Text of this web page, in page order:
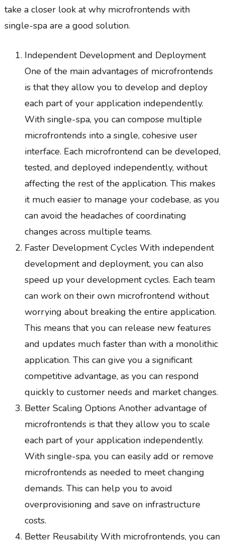
take a closer look at why microfrontends with
single-spa are a good solution.
Independent Development and Deployment
One of the main advantages of microfrontends
is that they allow you to develop and deploy
each part of your application independently.
With single-spa, you can compose multiple
microfrontends into a single, cohesive user
interface. Each microfrontend can be developed,
tested, and deployed independently, without
affecting the rest of the application. This makes
it much easier to manage your codebase, as you
can avoid the headaches of coordinating
changes across multiple teams.
Faster Development Cycles With independent
development and deployment, you can also
speed up your development cycles. Each team
can work on their own microfrontend without
worrying about breaking the entire application.
This means that you can release new features
and updates much faster than with a monolithic
application. This can give you a significant
competitive advantage, as you can respond
quickly to customer needs and market changes.
Better Scaling Options Another advantage of
microfrontends is that they allow you to scale
each part of your application independently.
With single-spa, you can easily add or remove
microfrontends as needed to meet changing
demands. This can help you to avoid
overprovisioning and save on infrastructure
costs.
Better Reusability With microfrontends, you can